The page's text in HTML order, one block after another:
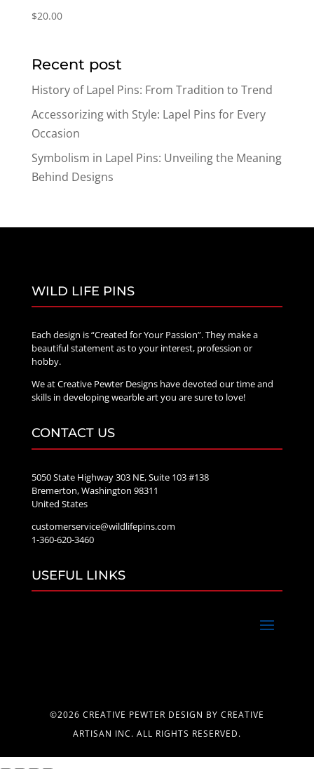
$20.00
Recent post
History of Lapel Pins: From Tradition to Trend
Accessorizing with Style: Lapel Pins for Every
Occasion
Symbolism in Lapel Pins: Unveiling the Meaning
Behind Designs
WILD LIFE PINS
Each design is “Created for Your Passion”. They make a
beautiful statement as to your interest, profession or
hobby.
We at Creative Pewter Designs have devoted our time and
skills in developing wearble art you are sure to love!
CONTACT US
5050 State Highway 303 NE, Suite 103 #138
Bremerton, Washington 98311
United States
customerservice@wildlifepins.com
1-360-620-3460
USEFUL LINKS
©2026 CREATIVE PEWTER DESIGN BY CREATIVE
ARTISAN INC. ALL RIGHTS RESERVED.